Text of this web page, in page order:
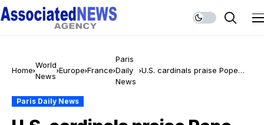
Home
World
News
Europe France
Paris
Daily
News
U.S. cardinals praise Pope
Paris Daily News